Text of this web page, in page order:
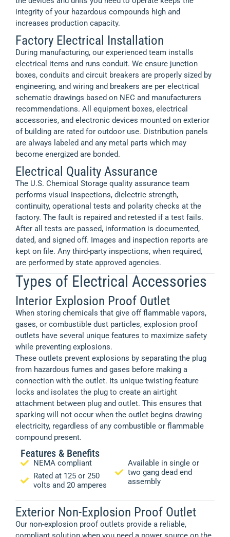
integrity of your hazardous compounds high and
increases production capacity.
Factory Electrical Installation
During manufacturing, our experienced team installs
electrical items and runs conduit. We ensure junction
boxes, conduits and circuit breakers are properly sized by
engineering, and wiring and breakers are per electrical
schematic drawings based on NEC and manufacturers
recommendations. All equipment boxes, electrical
accessories, and electronic devices mounted on exterior
of building are rated for outdoor use. Distribution panels
are always labeled and any metal parts which may
become energized are bonded.
Electrical Quality Assurance
The U.S. Chemical Storage quality assurance team
performs visual inspections, dielectric strength,
continuity, operational tests and polarity checks at the
factory. The fault is repaired and retested if a test fails.
After all tests are passed, information is documented,
dated, and signed off. Images and inspection reports are
kept on file. Any third-party inspections, when required,
are performed by state approved agencies.
Types of Electrical Accessories
Interior Explosion Proof Outlet
When storing chemicals that give off flammable vapors,
gases, or combustible dust particles, explosion proof
outlets have several unique features to maximize safety
while preventing explosions.
These outlets prevent explosions by separating the plug
from hazardous fumes and gases before making a
connection with the outlet. Its unique twisting feature
locks and isolates the plug to create an airtight
attachment between plug and outlet. This ensures that
sparking will not occur when the outlet begins drawing
electricity, regardless of any combustible or flammable
compound present.
Features & Benefits
NEMA compliant
Rated at 125 or 250
volts and 20 amperes
Available in single or
two gang dead end
assembly
Exterior Non-Explosion Proof Outlet
Our non-explosion proof outlets provide a reliable,